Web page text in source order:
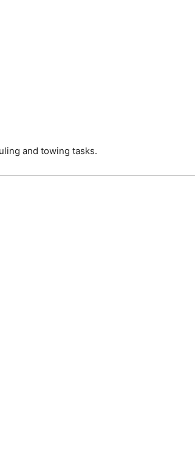
and towing tasks.